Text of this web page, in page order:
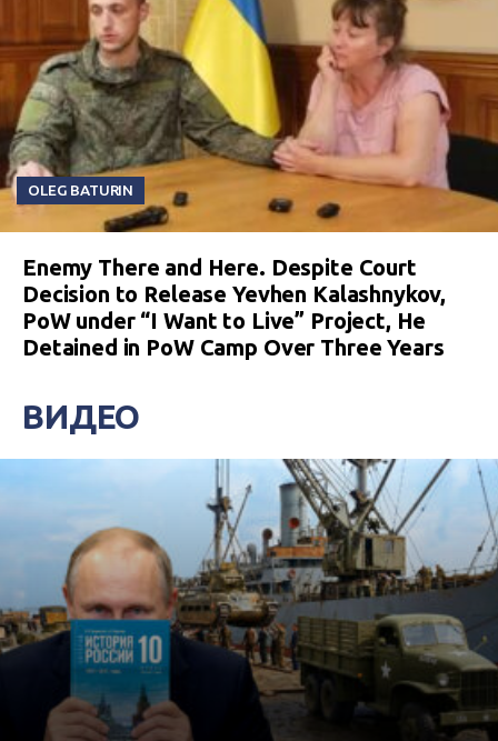
OLEG BATURIN
Enemy There and Here. Despite Court
Decision to Release Yevhen Kalashnykov,
PoW under “I Want to Live” Project, He
Detained in PoW Camp Over Three Years
ВИДЕО